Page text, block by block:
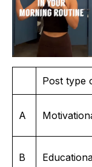
Post type
A
B